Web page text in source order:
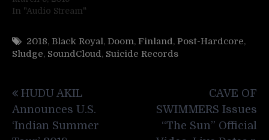
In "Audio Stream"
2018, Black Royal, Doom, Finland, Post-Hardcore,
Sludge, SoundCloud, Suicide Records
navigation
HUDU AKIL
Announces U.S.
‘Indian Summer
CAVE OF
SWIMMERS Issues
“The Sun” Official